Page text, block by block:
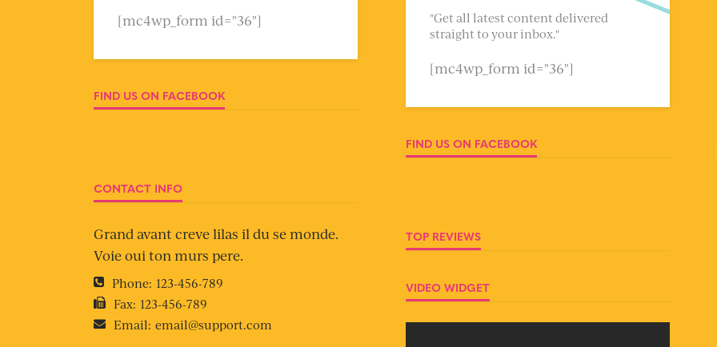
[mc4wp_form id="36"]
FIND US ON FACEBOOK
CONTACT INFO
Grand avant creve lilas il du se monde.
Voie oui ton murs pere.
Phone: 123-456-789
Fax: 123-456-789
Email: email@support.com
"Get all latest content delivered
straight to your inbox."
[mc4wp_form id="36"]
FIND US ON FACEBOOK
TOP REVIEWS
VIDEO WIDGET